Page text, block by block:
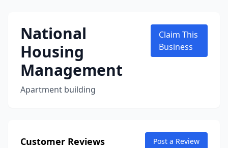
National
Housing
Management
Apartment building
Claim This
Business
Customer Reviews Post a Review